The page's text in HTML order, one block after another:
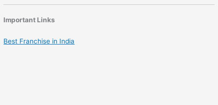
Important Links
Best Franchise in India